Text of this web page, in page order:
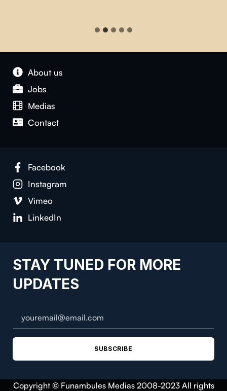
About us
Jobs
Medias
Contact
Facebook
Instagram
Vimeo
LinkedIn
STAY TUNED FOR MORE
UPDATES
SUBSCRIBE
Copyright © Funambules Medias 2008-2023 All rights